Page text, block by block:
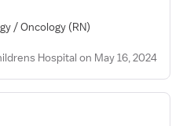
/ Oncology (RN)
Hospital on May 16, 2024